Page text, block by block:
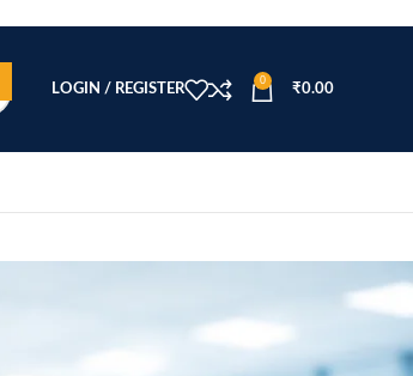
LOGIN / REGISTER
0
₹0.00
CATEGORIES